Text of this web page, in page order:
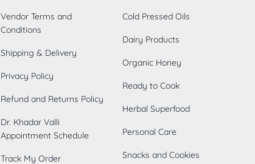
Vendor Terms and
Conditions
Shipping & Delivery
Privacy Policy
Refund and Returns Policy
Dr. Khadar Valli
Appointment Schedule
Track My Order
Cold Pressed Oils
Dairy Products
Organic Honey
Ready to Cook
Herbal Superfood
Personal Care
Snacks and Cookies